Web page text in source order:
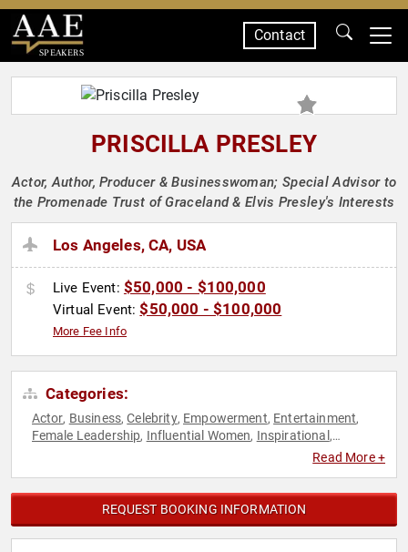
SPEAKERS
Contact
PRISCILLA PRESLEY
Actor, Author, Producer & Businesswoman; Special Advisor to
the Promenade Trust of Graceland & Elvis Presley's Interests
Los Angeles, CA, USA
Live Event: $50,000 - $100,000
Virtual Event:$50,000 - $100,000
More Fee Info
Categories:
Actor, Business,Celebrity, Empowerment, Entertainment,
Female Leadership, Influential Women, Inspirational ,
Personal Growth,
Read More +
REQUEST BOOKING INFORMATION